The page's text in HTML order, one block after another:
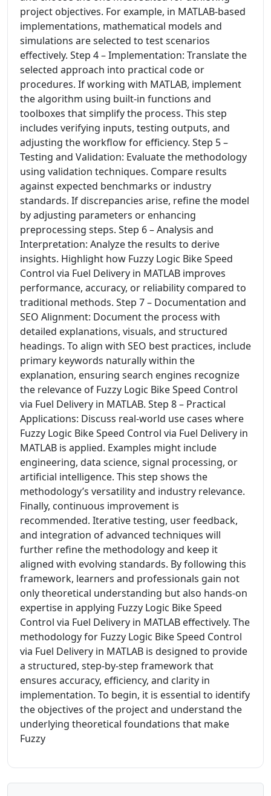
project objectives. For example, in MATLAB-based
implementations, mathematical models and
simulations are selected to test scenarios
effectively. Step 4 – Implementation: Translate the
selected approach into practical code or
procedures. If working with MATLAB, implement
the algorithm using built-in functions and
toolboxes that simplify the process. This step
includes verifying inputs, testing outputs, and
adjusting the workflow for efficiency. Step 5 –
Testing and Validation: Evaluate the methodology
using validation techniques. Compare results
against expected benchmarks or industry
standards. If discrepancies arise, refine the model
by adjusting parameters or enhancing
preprocessing steps. Step 6 – Analysis and
Interpretation: Analyze the results to derive
insights. Highlight how Fuzzy Logic Bike Speed
Control via Fuel Delivery in MATLAB improves
performance, accuracy, or reliability compared to
traditional methods. Step 7 – Documentation and
SEO Alignment: Document the process with
detailed explanations, visuals, and structured
headings. To align with SEO best practices, include
primary keywords naturally within the
explanation, ensuring search engines recognize
the relevance of Fuzzy Logic Bike Speed Control
via Fuel Delivery in MATLAB. Step 8 – Practical
Applications: Discuss real-world use cases where
Fuzzy Logic Bike Speed Control via Fuel Delivery in
MATLAB is applied. Examples might include
engineering, data science, signal processing, or
artificial intelligence. This step shows the
methodology’s versatility and industry relevance.
Finally, continuous improvement is
recommended. Iterative testing, user feedback,
and integration of advanced techniques will
further refine the methodology and keep it
aligned with evolving standards. By following this
framework, learners and professionals gain not
only theoretical understanding but also hands-on
expertise in applying Fuzzy Logic Bike Speed
Control via Fuel Delivery in MATLAB effectively. The
methodology for Fuzzy Logic Bike Speed Control
via Fuel Delivery in MATLAB is designed to provide
a structured, step-by-step framework that
ensures accuracy, efficiency, and clarity in
implementation. To begin, it is essential to identify
the objectives of the project and understand the
underlying theoretical foundations that make
Fuzzy